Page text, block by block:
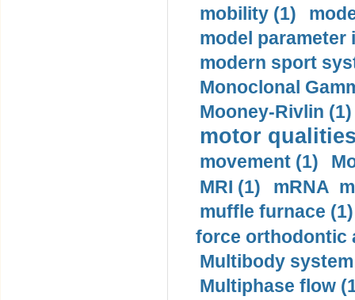
mobility (1)
model
modern sport
Monoclonal
Mooney-Rivlin (1)
motor
movement (1)
MRI (1)
mRNA
muffle furnace (1)
force orthodontic
Multibody
Multiphase flow